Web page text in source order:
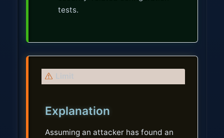
tests.
W
n
Limit
Explanation
Assuming an attacker has found an